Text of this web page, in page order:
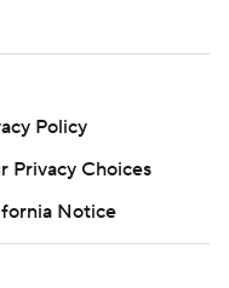
Policy
Privacy Choices
Notice